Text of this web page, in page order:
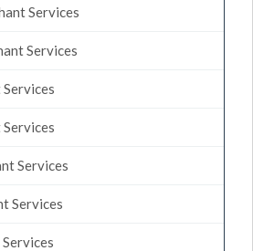
Services
Services
Services
Services